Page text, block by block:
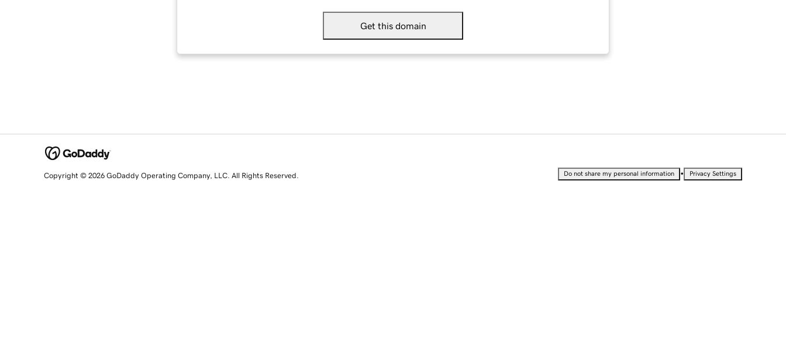
Get this domain
Copyright © 2026 GoDaddy Operating Company, LLC. All Rights Reserved. Do not share my personal information • Privacy Settings